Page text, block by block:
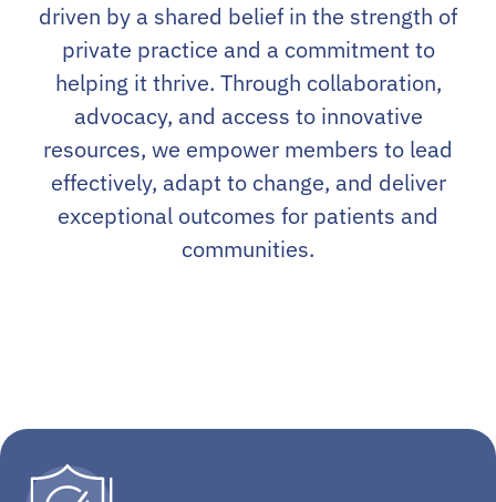
driven by a shared belief in the strength of
private practice and a commitment to
helping it thrive. Through collaboration,
advocacy, and access to innovative
resources, we empower members to lead
effectively, adapt to change, and deliver
exceptional outcomes for patients and
communities.